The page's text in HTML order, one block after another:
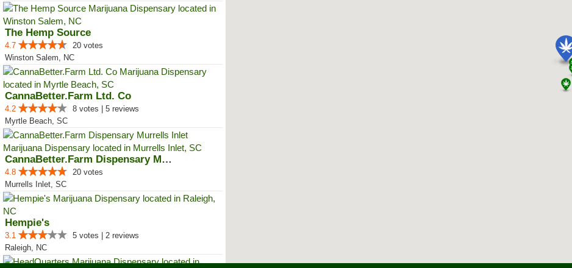
The Hemp Source
4.7
20 votes
Winston Salem, NC
CannaBetter.Farm Ltd. Co
4.2
8 votes | 5 reviews
Myrtle Beach, SC
CannaBetter.Farm Dispensary Murr...
4.8
20 votes
Murrells Inlet, SC
Hempie's
3.1
5 votes | 2 reviews
Raleigh, NC